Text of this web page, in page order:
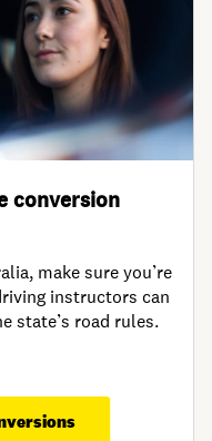
conversion
make sure you’re
instructors can
state’s road rules.